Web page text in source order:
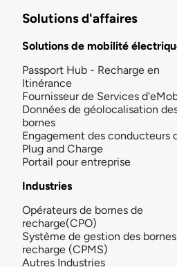
Solutions d'affaires
Solutions de mobilité
Passport Hub - Recharge en
Itinérance
Fournisseur de Services
Données de géolocalisation
bornes
Engagement des conducteurs
Plug and Charge
Portail pour entreprise
Industries
Opérateurs de bornes de
recharge(CPO)
Système de gestion des
recharge (CPMS)
Autres Industries